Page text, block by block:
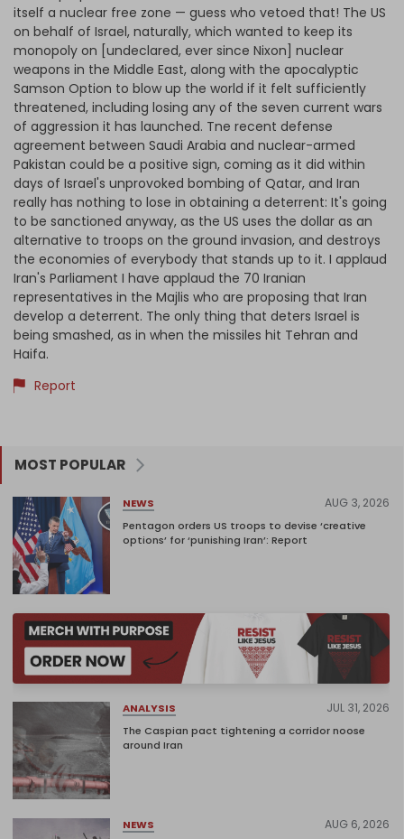
itself a nuclear free zone — guess who vetoed that! The US
on behalf of Israel, naturally, which wanted to keep its
monopoly on [undeclared, ever since Nixon] nuclear
weapons in the Middle East, along with the apocalyptic
Samson Option to blow up the world if it felt sufficiently
threatened, including losing any of the seven current wars
of aggression it has launched. Tne recent defense
agreement between Saudi Arabia and nuclear-armed
Pakistan could be a positive sign, coming as it did within
days of Israel's unprovoked bombing of Qatar, and Iran
really has nothing to lose in obtaining a deterrent: It's going
to be sanctioned anyway, as the US uses the dollar as an
alternative to troops on the ground invasion, and destroys
the economies of everybody that stands up to it. I applaud
Iran's Parliament I have applaud the 70 Iranian
representatives in the Majlis who are proposing that Iran
develop a deterrent. The only thing that deters Israel is
being smashed, as in when the missiles hit Tehran and
Haifa.
Report
MOST POPULAR
NEWS AUG 3, 2026
Pentagon orders US troops to devise ‘creative
options’ for ‘punishing Iran’: Report
ANALYSIS JUL 31, 2026
The Caspian pact tightening a corridor noose
around Iran
NEWS AUG 6, 2026